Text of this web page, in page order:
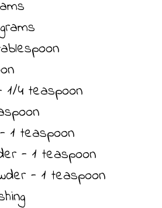
4 teaspoon
1 teaspoon
- 1 teaspoon
- 1 teaspoon